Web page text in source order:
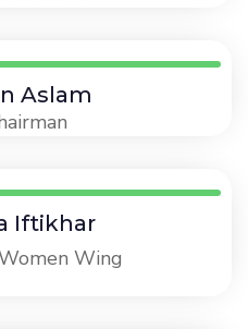
Aslam
Iftikhar
Wing